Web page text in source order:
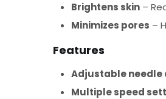
Brightens skin –
Minimizes pores –
Features
Adjustable needle
Multiple speed